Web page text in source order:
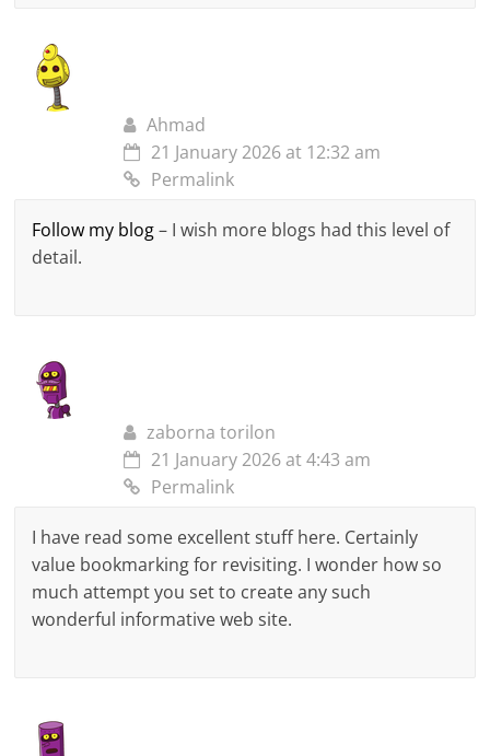
Ahmad
21 January 2026 at 12:32 am
Permalink
Follow my blog– I wish more blogs had this level of
detail.
zaborna torilon
21 January 2026 at 4:43 am
Permalink
I have read some excellent stuff here. Certainly
value bookmarking for revisiting. I wonder how so
much attempt you set to create any such
wonderful informative web site.